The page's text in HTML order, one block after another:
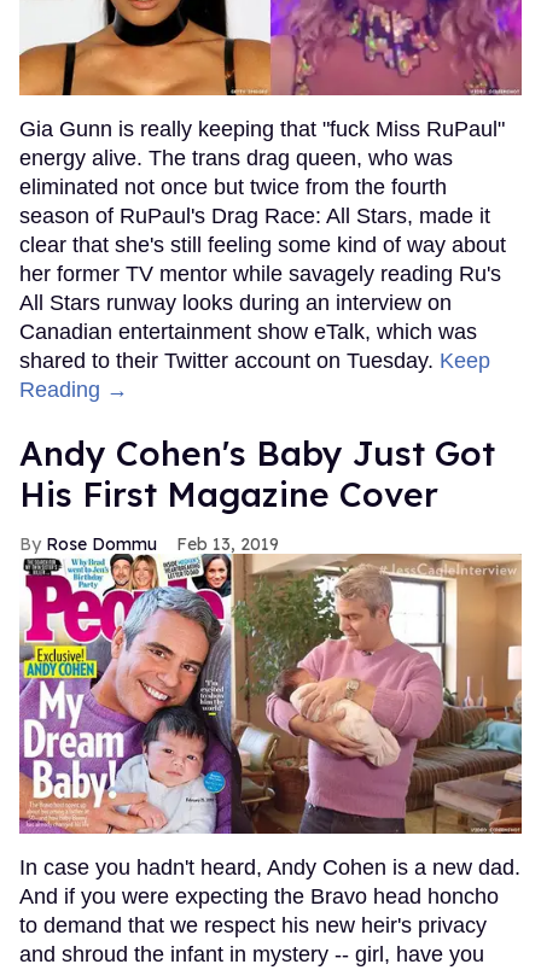
Gia Gunn is really keeping that "fuck Miss RuPaul"
energy alive. The trans drag queen, who was
eliminated not once but twice from the fourth
season of RuPaul's Drag Race: All Stars, made it
clear that she's still feeling some kind of way about
her former TV mentor while savagely reading Ru's
All Stars runway looks during an interview on
Canadian entertainment show eTalk, which was
shared to their Twitter account on Tuesday. Keep
Reading →
Andy Cohen's Baby Just Got
His First Magazine Cover
Rose Dommu Feb 13, 2019
In case you hadn't heard, Andy Cohen is a new dad.
And if you were expecting the Bravo head honcho
to demand that we respect his new heir's privacy
and shroud the infant in mystery -- girl, have you